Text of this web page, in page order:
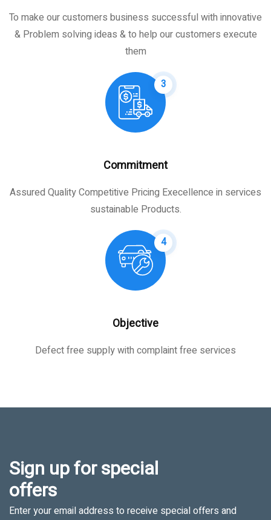
To make our customers business successful with innovative
& Problem solving ideas & to help our customers execute
them
3
Commitment
Assured Quality Competitive Pricing Execellence in services
sustainable Products.
4
Objective
Defect free supply with complaint free services
Sign up for special
offers
Enter your email address to receive special offers and